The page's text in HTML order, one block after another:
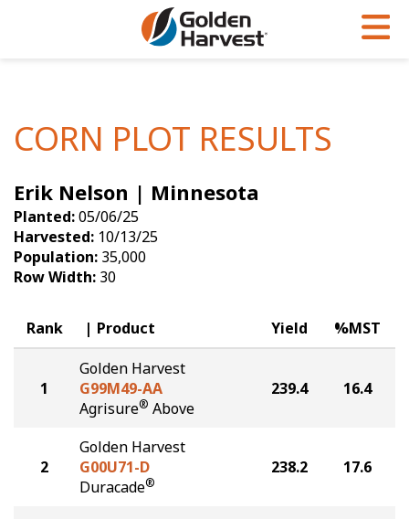
Soybeans
Seed Finder
Yield Results
Seed Guide
Hybrids Built for the North
Articles
Insight Series
Research Sites
Golden Advantage
Golden Rewards
CORN PLOT RESULTS
Erik Nelson | Minnesota
Planted:05/06/25
Harvested: 10/13/25
Population: 35,000
Row Width: 30
Rank Product Yield %MST
1
Golden Harvest
G99M49-AA
Agrisure® Above
239.4 16.4
2
Golden Harvest
G00U71-D
Duracade®
238.2 17.6